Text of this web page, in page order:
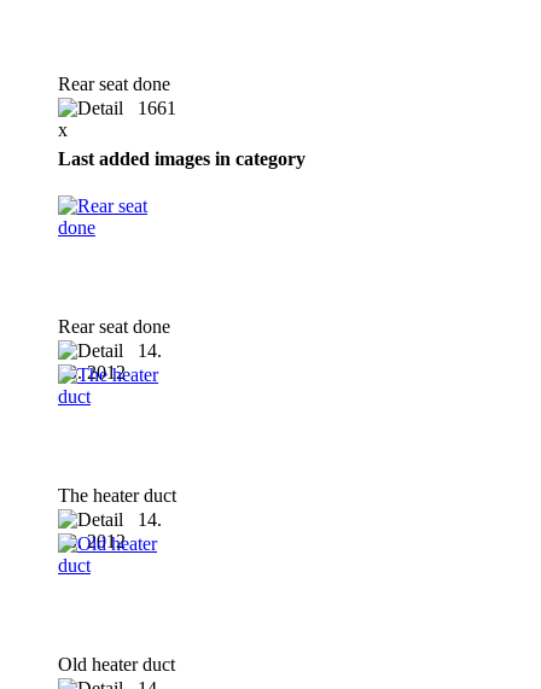
Rear seat done
1661
x
Last added images in category
Rear seat done
14.
10. 2012
The heater duct
14.
10. 2012
Old heater duct